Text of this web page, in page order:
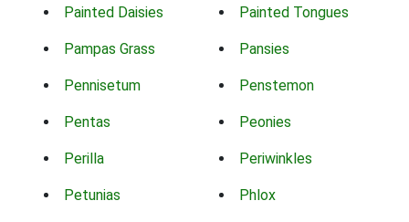
Painted Daisies Painted Tongues
Pampas Grass Pansies
Pennisetum Penstemon
Pentas Peonies
Perilla Periwinkles
Petunias Phlox